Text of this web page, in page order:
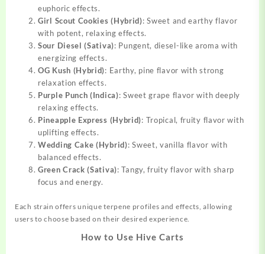
euphoric effects.
Girl Scout Cookies (Hybrid): Sweet and earthy flavor
with potent, relaxing effects.
Sour Diesel (Sativa): Pungent, diesel-like aroma with
energizing effects.
OG Kush (Hybrid): Earthy, pine flavor with strong
relaxation effects.
Purple Punch (Indica): Sweet grape flavor with deeply
relaxing effects.
Pineapple Express (Hybrid): Tropical, fruity flavor with
uplifting effects.
Wedding Cake (Hybrid): Sweet, vanilla flavor with
balanced effects.
Green Crack (Sativa): Tangy, fruity flavor with sharp
focus and energy.
Each strain offers unique terpene profiles and effects, allowing
users to choose based on their desired experience.
How to Use Hive Carts